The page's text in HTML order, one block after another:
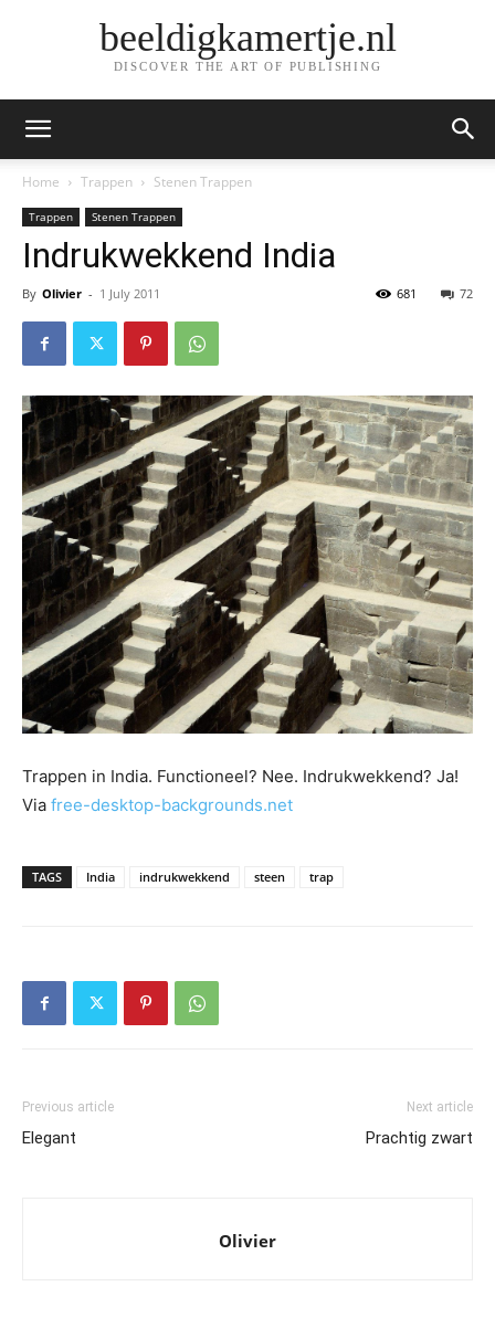
beeldigkamertje.nl
DISCOVER THE ART OF PUBLISHING
Home Trappen Stenen Trappen
Trappen Stenen Trappen
Indrukwekkend India
By Olivier - 1 July 2011 72
681
Trappen in India. Functioneel? Nee. Indrukwekkend? Ja!
Via free-desktop-backgrounds.net
TAGS India indrukwekkend steen trap
Previous article
Elegant
Next article
Prachtig zwart
Olivier